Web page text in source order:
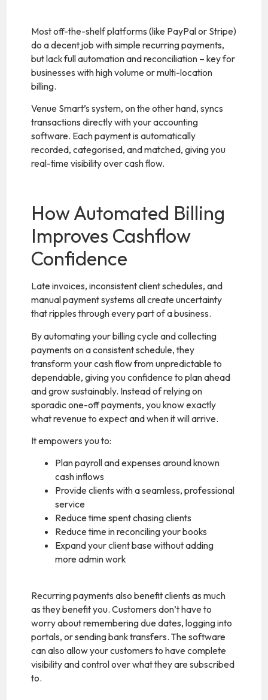
Most off-the-shelf platforms (like PayPal or Stripe)
do a decent job with simple recurring payments,
but lack full automation and reconciliation – key for
businesses with high volume or multi-location
billing.
Venue Smart’s system, on the other hand, syncs
transactions directly with your accounting
software. Each payment is automatically
recorded, categorised, and matched, giving you
real-time visibility over cash flow.
How Automated Billing
Improves Cashflow
Confidence
Late invoices, inconsistent client schedules, and
manual payment systems all create uncertainty
that ripples through every part of a business.
By automating your billing cycle and collecting
payments on a consistent schedule, they
transform your cash flow from unpredictable to
dependable, giving you confidence to plan ahead
and grow sustainably. Instead of relying on
sporadic one-off payments, you know exactly
what revenue to expect and when it will arrive.
It empowers you to:
Plan payroll and expenses around known
cash inflows
Provide clients with a seamless, professional
service
Reduce time spent chasing clients
Reduce time in reconciling your books
Expand your client base without adding
more admin work
Recurring payments also benefit clients as much
as they benefit you. Customers don’t have to
worry about remembering due dates, logging into
portals, or sending bank transfers. The software
can also allow your customers to have complete
visibility and control over what they are subscribed
to.